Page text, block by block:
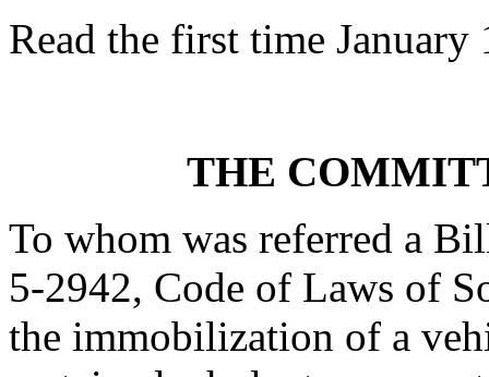
Read the first time January
THE
To whom was referred a
5-2942, Code of Laws of
the immobilization of a